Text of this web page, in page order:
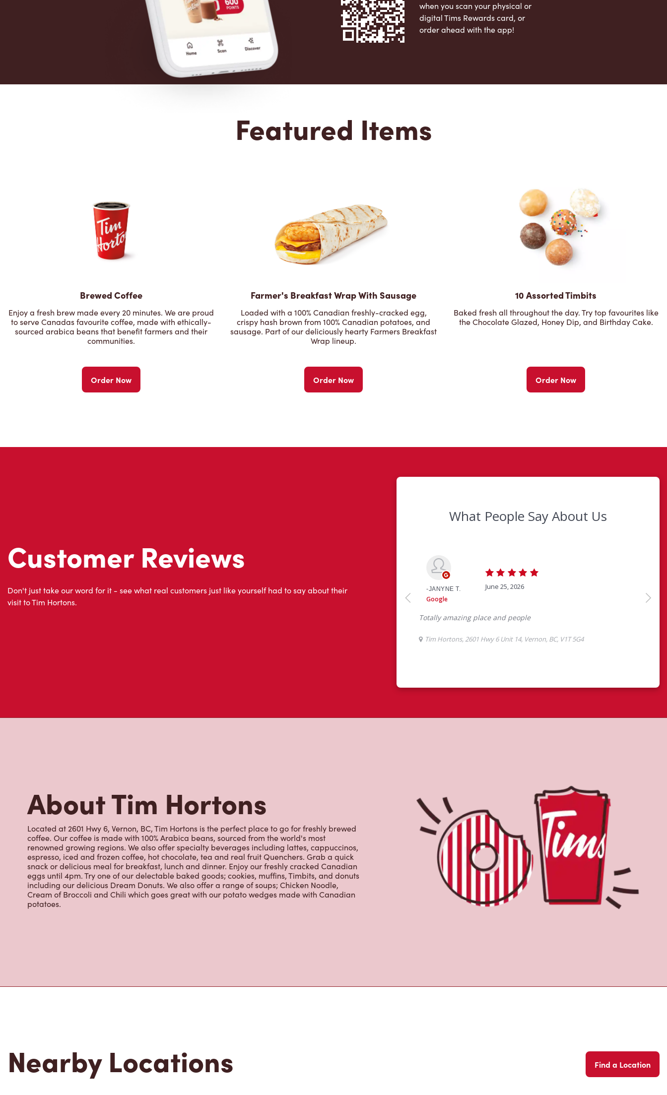
when you scan your physical or
digital Tims Rewards card, or
order ahead with the app!
Featured Items
Brewed Coffee
Enjoy a fresh brew made every 20 minutes. We are proud
to serve Canadas favourite coffee, made with ethically-
sourced arabica beans that benefit farmers and their
communities.
Order Now
Farmer's Breakfast Wrap With Sausage
Loaded with a 100% Canadian freshly-cracked egg,
crispy hash brown from 100% Canadian potatoes, and
sausage. Part of our deliciously hearty Farmers Breakfast
Wrap lineup.
Order Now
10 Assorted Timbits
Baked fresh all throughout the day. Try top favourites like
the Chocolate Glazed, Honey Dip, and Birthday Cake.
Order Now
Customer Reviews
Don't just take our word for it - see what real customers just like yourself had to say about their
visit to Tim Hortons.
About Tim Hortons
Located at 2601 Hwy 6, Vernon, BC, Tim Hortons is the perfect place to go for freshly brewed
coffee. Our coffee is made with 100% Arabica beans, sourced from the world's most
renowned growing regions. We also offer specialty beverages including lattes, cappuccinos,
espresso, iced and frozen coffee, hot chocolate, tea and real fruit Quenchers. Grab a quick
snack or delicious meal for breakfast, lunch and dinner. Enjoy our freshly cracked Canadian
eggs until 4pm. Try one of our delectable baked goods; cookies, muffins, Timbits, and donuts
including our delicious Dream Donuts. We also offer a range of soups; Chicken Noodle,
Cream of Broccoli and Chili which goes great with our potato wedges made with Canadian
potatoes.
Nearby Locations Find a Location